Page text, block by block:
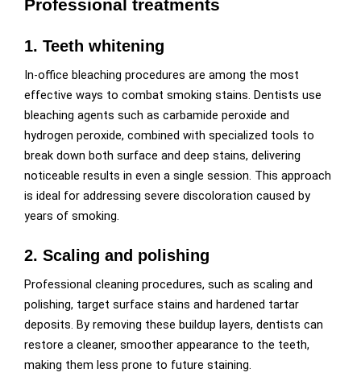
Professional treatments
1. Teeth whitening
In-office bleaching procedures are among the most
effective ways to combat smoking stains. Dentists use
bleaching agents such as carbamide peroxide and
hydrogen peroxide, combined with specialized tools to
break down both surface and deep stains, delivering
noticeable results in even a single session. This approach
is ideal for addressing severe discoloration caused by
years of smoking.
2. Scaling and polishing
Professional cleaning procedures, such as scaling and
polishing, target surface stains and hardened tartar
deposits. By removing these buildup layers, dentists can
restore a cleaner, smoother appearance to the teeth,
making them less prone to future staining.